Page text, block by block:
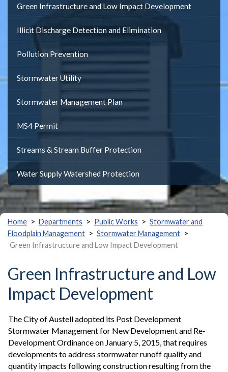
Green Infrastructure and Low Impact Development
Illicit Discharge Detection and Elimination
Pollution Prevention
Stormwater Utility
Stormwater Management Plan
MS4 Permit
Streams & Stream Buffer Protection
Water Supply Watershed Protection
Home > Departments > Public Works > Stormwater and
Floodplain Management > Stormwater Management >
Green Infrastructure and Low Impact Development
Green Infrastructure and Low
Impact Development
The City of Austell adopted its Post Development
Stormwater Management for New Development and Re-
Development Ordinance on January 5, 2015, that requires
developments to address stormwater runoff quality and
quantity impacts following construction resulting from the